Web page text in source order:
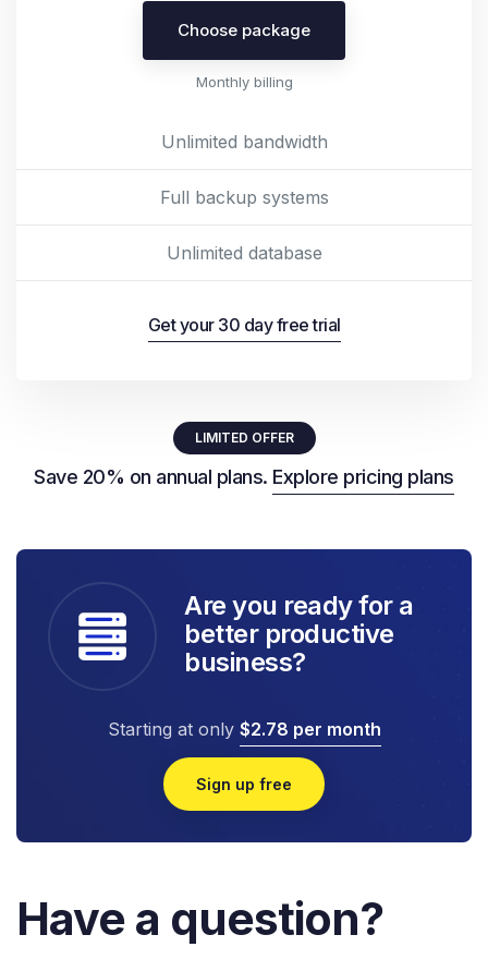
Choose package
Monthly billing
Unlimited bandwidth
Full backup systems
Unlimited database
Get your 30 day free trial
LIMITED OFFER
Save 20% on annual plans. Explore pricing plans
Are you ready for a
better productive
business?
Starting at only $2.78 per month
Sign up free
Have a question?